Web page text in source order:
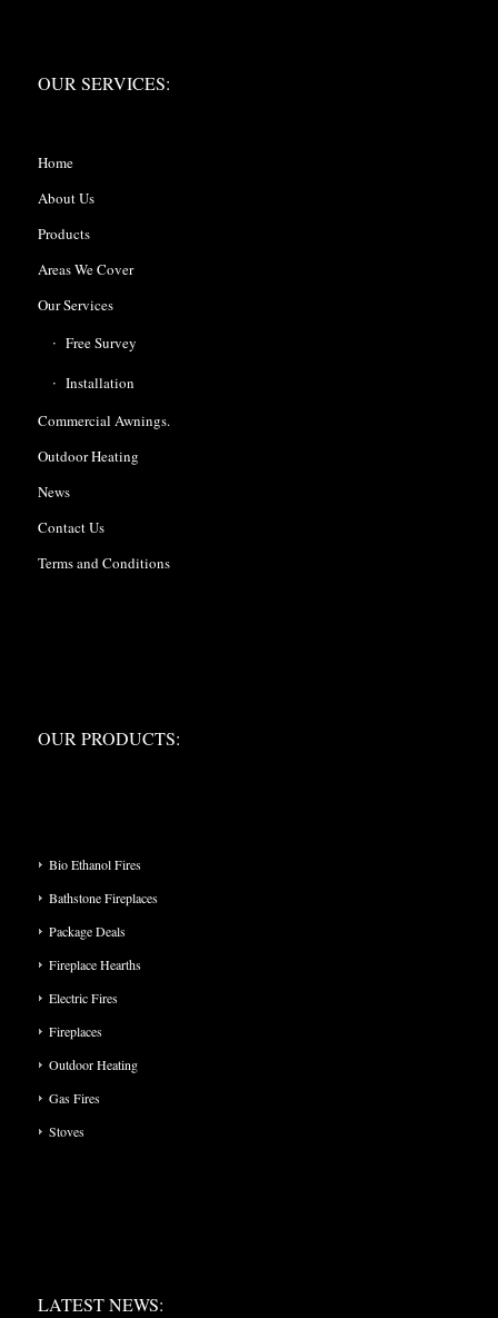
OUR SERVICES:
Home
About Us
Products
Areas We Cover
Our Services
Free Survey
Installation
Commercial Awnings.
Outdoor Heating
News
Contact Us
Terms and Conditions
OUR PRODUCTS:
Bio Ethanol Fires
Bathstone Fireplaces
Package Deals
Fireplace Hearths
Electric Fires
Fireplaces
Outdoor Heating
Gas Fires
Stoves
LATEST NEWS: